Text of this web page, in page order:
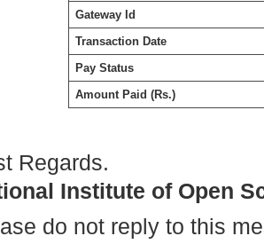
Gateway Id
Transaction Date
Pay Status
Amount Paid (Rs.)
Regards.
Institute of Open
do not reply to this